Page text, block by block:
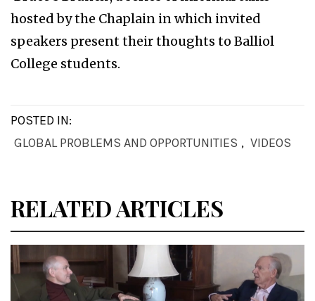
hosted by the Chaplain in which invited
speakers present their thoughts to Balliol
College students.
POSTED IN:
GLOBAL PROBLEMS AND OPPORTUNITIES , VIDEOS
RELATED ARTICLES